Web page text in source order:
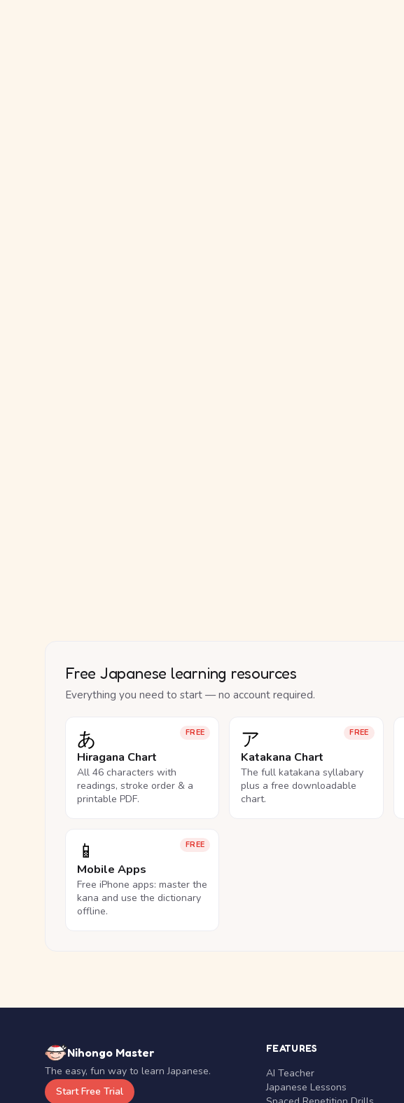
Free Japanese learning resources
Everything you need to start — no account required.
FREE
あ
Hiragana Chart
All 46 characters with
readings, stroke order & a
printable PDF.
FREE
ア
Katakana Chart
The full katakana syllabary
plus a free downloadable
chart.
FREE
📱
Mobile Apps
Free iPhone apps: master the
kana and use the dictionary
offline.
Nihongo Master
The easy, fun way to learn Japanese.
Start Free Trial
FEATURES
AI Teacher
Japanese Lessons